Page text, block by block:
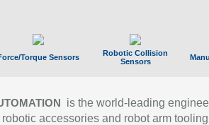
Torque Sensors
Robotic Collision
Sensors
is the world-leading
accessories and robot arm